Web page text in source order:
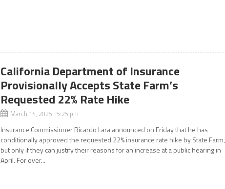
California Department of Insurance
Provisionally Accepts State Farm’s
Requested 22% Rate Hike
March 14, 2025 5:25 pm
Insurance Commissioner Ricardo Lara announced on Friday that he has
conditionally approved the requested 22% insurance rate hike by State Farm,
but only if they can justify their reasons for an increase at a public hearing in
April. For over...